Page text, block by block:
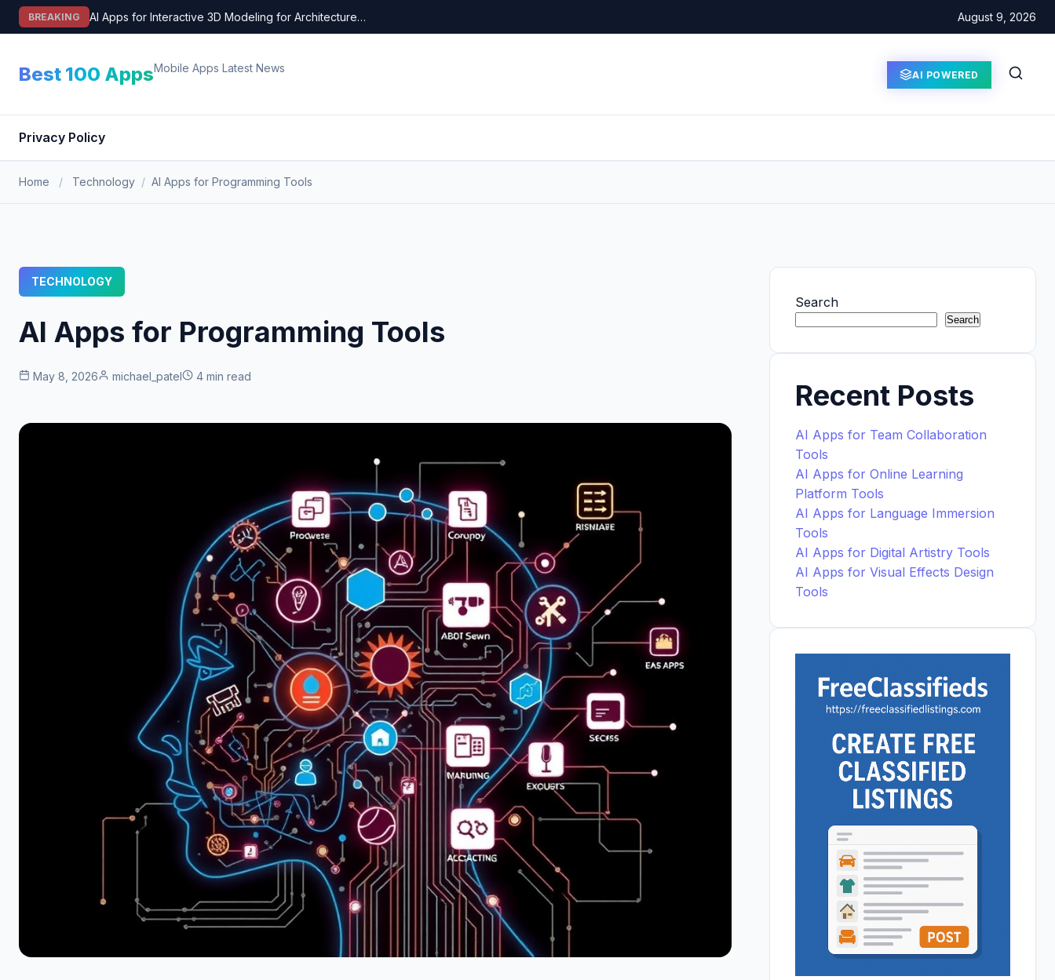
Skip
BREAKING AI Apps for Interactive 3D Modeling for Architecture… August 9, 2026
Best 100 AppsMobile Apps Latest News
AI POWERED
Privacy Policy
Home / Technology / AI Apps for Programming Tools
TECHNOLOGY
AI Apps for Programming Tools
May 8, 2026 michael_patel 4 min read
Search
Search
Recent Posts
AI Apps for Team Collaboration
Tools
AI Apps for Online Learning
Platform Tools
AI Apps for Language Immersion
Tools
AI Apps for Digital Artistry Tools
AI Apps for Visual Effects Design
Tools